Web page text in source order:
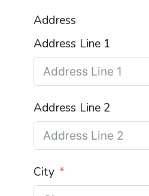
Address
Address Line 1
Address Line 2
City